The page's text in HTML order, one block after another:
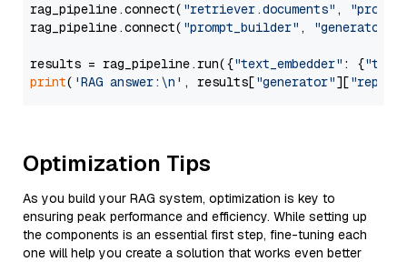
rag_pipeline.connect( "retriever.documents" ,
rag_pipeline.connect( "prompt_builder" , "generator"
results = rag_pipeline.run({"text_embedder" : {"text"
print( 'RAG answer:\n' , results["generator"][
Optimization Tips
As you build your RAG system, optimization is key to
ensuring peak performance and efficiency. While setting up
the components is an essential first step, fine-tuning each
one will help you create a solution that works even better